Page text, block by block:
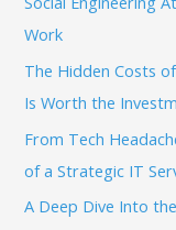
:
Work
The Hidden Costs
Is Worth the
From Tech
of a Strategic IT
A Deep Dive Into